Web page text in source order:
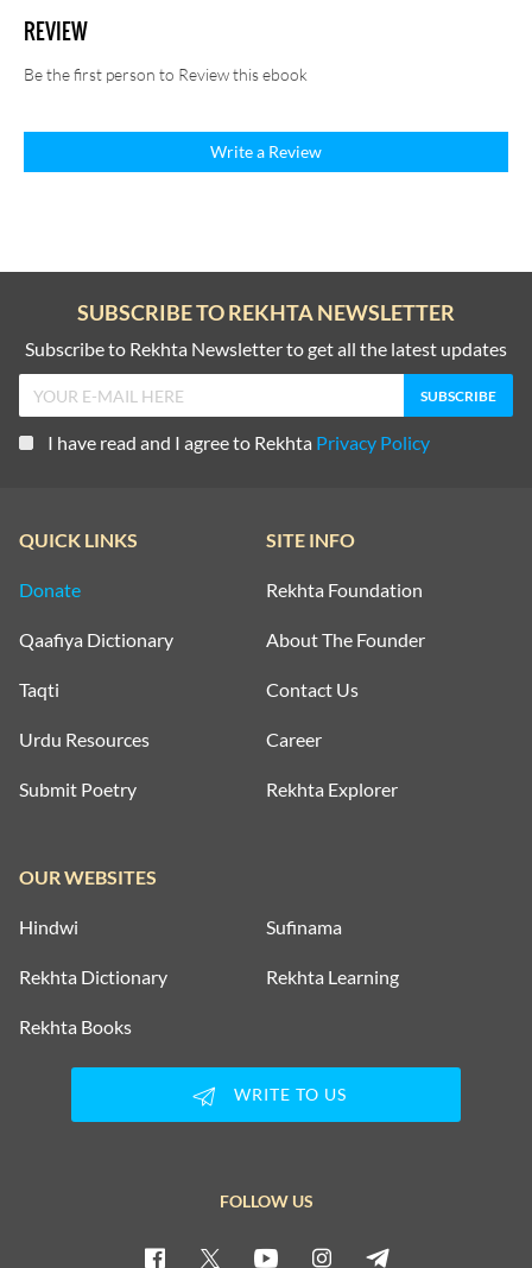
REVIEW
Be the first person to Review this ebook
Write a Review
SUBSCRIBE TO REKHTA NEWSLETTER
Subscribe to Rekhta Newsletter to get all the latest updates
I have read and I agree to Rekhta Privacy Policy
QUICK LINKS
Donate
Qaafiya Dictionary
Taqti
Urdu Resources
Submit Poetry
SITE INFO
Rekhta Foundation
About The Founder
Contact Us
Career
Rekhta Explorer
OUR WEBSITES
Hindwi Sufinama
Rekhta Dictionary Rekhta Learning
Rekhta Books
WRITE TO US
FOLLOW US